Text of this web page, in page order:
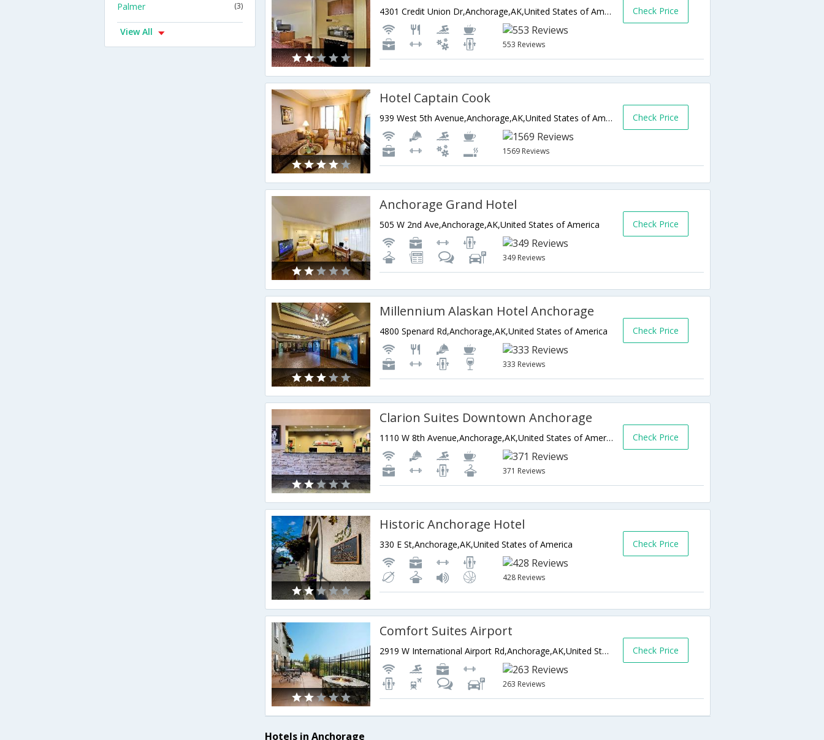
4301 Credit Union Dr,Anchorage,AK,United States of America
553 Reviews
Check Price
Hotel Captain Cook
939 West 5th Avenue,Anchorage,AK,United States of America
1569 Reviews
Check Price
Anchorage Grand Hotel
505 W 2nd Ave,Anchorage,AK,United States of America
349 Reviews
Check Price
Millennium Alaskan Hotel Anchorage
4800 Spenard Rd,Anchorage,AK,United States of America
333 Reviews
Check Price
Clarion Suites Downtown Anchorage
1110 W 8th Avenue,Anchorage,AK,United States of America
371 Reviews
Check Price
Historic Anchorage Hotel
330 E St,Anchorage,AK,United States of America
428 Reviews
Check Price
Comfort Suites Airport
2919 W International Airport Rd,Anchorage,AK,United States of America
263 Reviews
Check Price
Hotels in Anchorage
Palmer (3)
View All